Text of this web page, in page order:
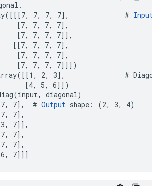
7, 7, 7],              #
[7, 7, 7, 7],
[7, 7, 7, 7]],
[[7, 7, 7, 7],
[7, 7, 7, 7],
[7, 7, 7, 7]]])
2, 3],               #
[4, 5, 6]])
diagonal)
7],  #
Output shape: (2, 3, 4)
7],
7]],
7],
7],
7]]]